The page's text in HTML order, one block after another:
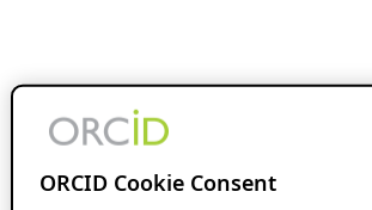
ORCID Cookie Consent